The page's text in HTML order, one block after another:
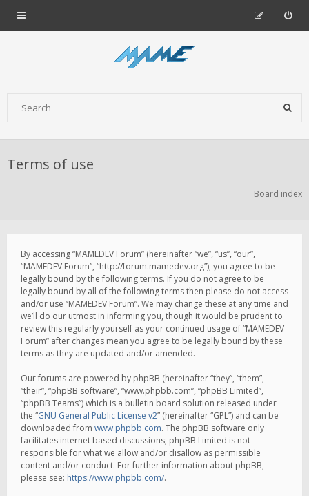
Terms of use
Board index
By accessing “MAMEDEV Forum” (hereinafter “we”, “us”, “our”,
“MAMEDEV Forum”, “http://forum.mamedev.org”), you agree to be
legally bound by the following terms. If you do not agree to be
legally bound by all of the following terms then please do not access
and/or use “MAMEDEV Forum”. We may change these at any time and
we’ll do our utmost in informing you, though it would be prudent to
review this regularly yourself as your continued usage of “MAMEDEV
Forum” after changes mean you agree to be legally bound by these
terms as they are updated and/or amended.
Our forums are powered by phpBB (hereinafter “they”, “them”,
“their”, “phpBB software”, “www.phpbb.com”, “phpBB Limited”,
“phpBB Teams”) which is a bulletin board solution released under
the “GNU General Public License v2” (hereinafter “GPL”) and can be
downloaded from www.phpbb.com. The phpBB software only
facilitates internet based discussions; phpBB Limited is not
responsible for what we allow and/or disallow as permissible
content and/or conduct. For further information about phpBB,
please see: https://www.phpbb.com/.